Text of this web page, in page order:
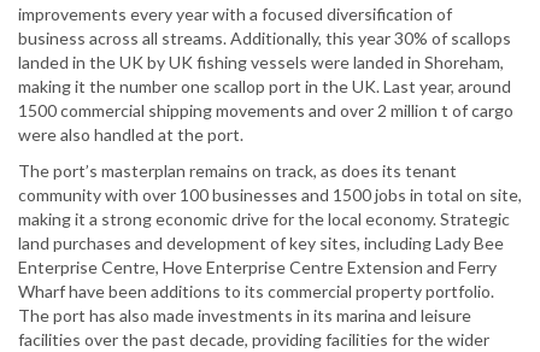
improvements every year with a focused diversification of
business across all streams. Additionally, this year 30% of scallops
landed in the UK by UK fishing vessels were landed in Shoreham,
making it the number one scallop port in the UK. Last year, around
1500 commercial shipping movements and over 2 million t of cargo
were also handled at the port.
The port’s masterplan remains on track, as does its tenant
community with over 100 businesses and 1500 jobs in total on site,
making it a strong economic drive for the local economy. Strategic
land purchases and development of key sites, including Lady Bee
Enterprise Centre, Hove Enterprise Centre Extension and Ferry
Wharf have been additions to its commercial property portfolio.
The port has also made investments in its marina and leisure
facilities over the past decade, providing facilities for the wider